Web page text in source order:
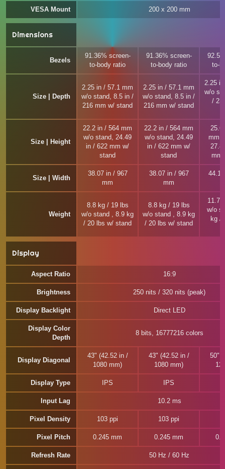
VESA Mount 200 x 200 mm
Dimensions
Bezels
91.36% screen-
to-body ratio
91.36% screen-
to-body ratio
to-
Size | Depth
2.25 in / 57.1 mm
w/o stand, 8.5 in /
216 mm w/ stand
2.25 in / 57.1 mm
w/o stand, 8.5 in /
216 mm w/ stand
2.25
w/o
/
Size | Height
22.2 in / 564 mm
w/o stand, 24.49
in / 622 mm w/
stand
22.2 in / 564 mm
w/o stand, 24.49
in / 622 mm w/
stand
mm
mm
Size | Width
38.07 in / 967
mm
38.07 in / 967
mm
Weight
8.8 kg / 19 lbs
w/o stand , 8.9 kg
/ 20 lbs w/ stand
8.8 kg / 19 lbs
w/o stand , 8.9 kg
/ 20 lbs w/ stand
11.7
w/o
kg /
Display
Aspect Ratio 16:9
Brightness 250 nits / 320 nits (peak)
Display Backlight Direct LED
Display Color
Depth
8 bits, 16777216 colors
Display Diagonal
43" (42.52 in /
1080 mm)
43" (42.52 in /
1080 mm)
50"
Display Type IPS IPS
Input Lag 10.2 ms
Pixel Density 103 ppi 103 ppi
Pixel Pitch 0.245 mm 0.245 mm
Refresh Rate 50 Hz / 60 Hz